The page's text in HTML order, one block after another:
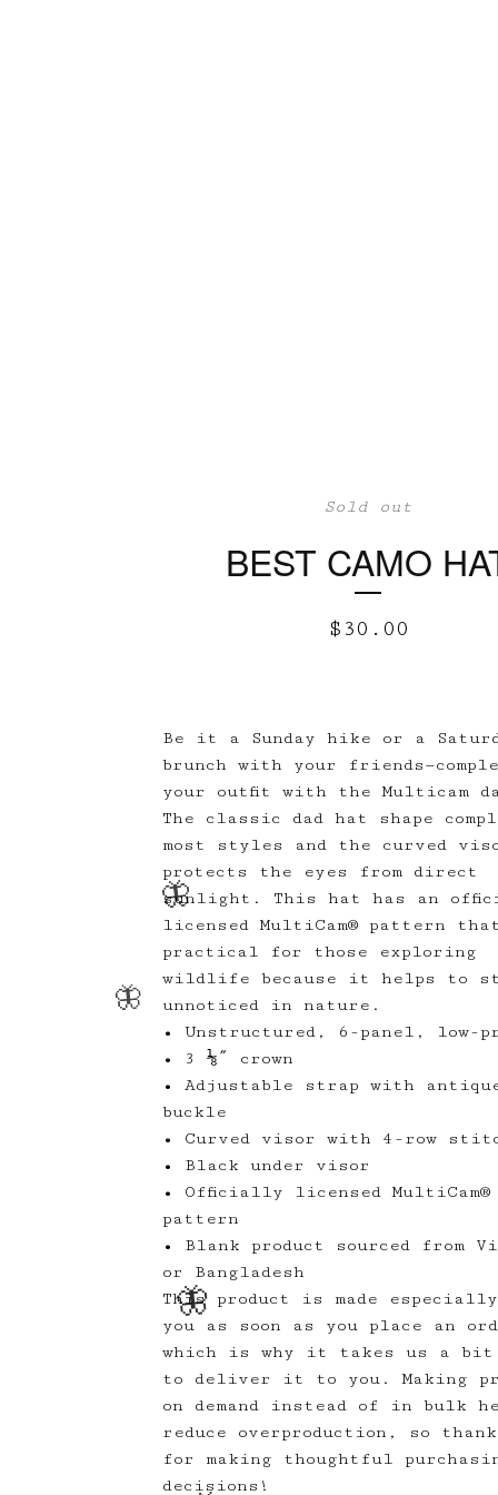
Sold out
BEST CAMO
$ 30.00
Be it a Sunday hike or a
brunch with your
your outfit with the Multicam
The classic dad hat shape
most styles and the curved
protects the eyes from direct
sunlight. This hat has an
licensed MultiCam® pattern
practical for those exploring
wildlife because it helps to
unnoticed in nature.
• Unstructured, 6-panel, low-
• 3 ⅛″ crown
• Adjustable strap with
buckle
• Curved visor with 4-row
• Black under visor
• Officially licensed MultiCam®
pattern
• Blank product sourced from
or Bangladesh
This product is made
you as soon as you place an
which is why it takes us a bit
to deliver it to you. Making
on demand instead of in bulk
reduce overproduction, so
for making thoughtful
decisions!